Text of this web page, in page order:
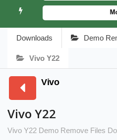
Downloads Demo
Vivo Y22
Vivo
Vivo Y22
Vivo Y22 Demo Remove Files